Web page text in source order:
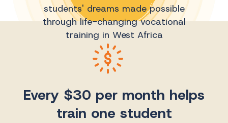
students' dreams made possible
through life-changing vocational
training in West Africa
Every $30 per month helps
train one student